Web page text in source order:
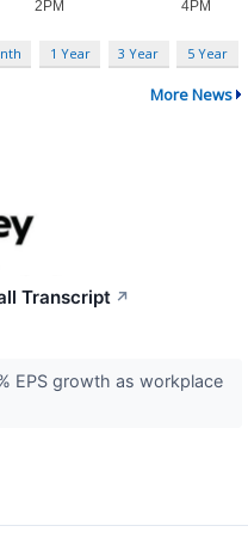
1 Year 3 Year 5 Year
More News
Transcript ↗
EPS growth as workplace